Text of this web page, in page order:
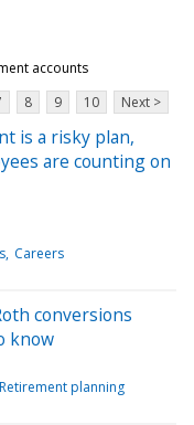
accounts
8 9 10 Next >
is a risky plan,
are counting on
Careers
conversions
know
Retirement planning